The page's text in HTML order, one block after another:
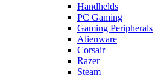
Handhelds
PC Gaming
Gaming Peripherals
Alienware
Corsair
Razer
Steam